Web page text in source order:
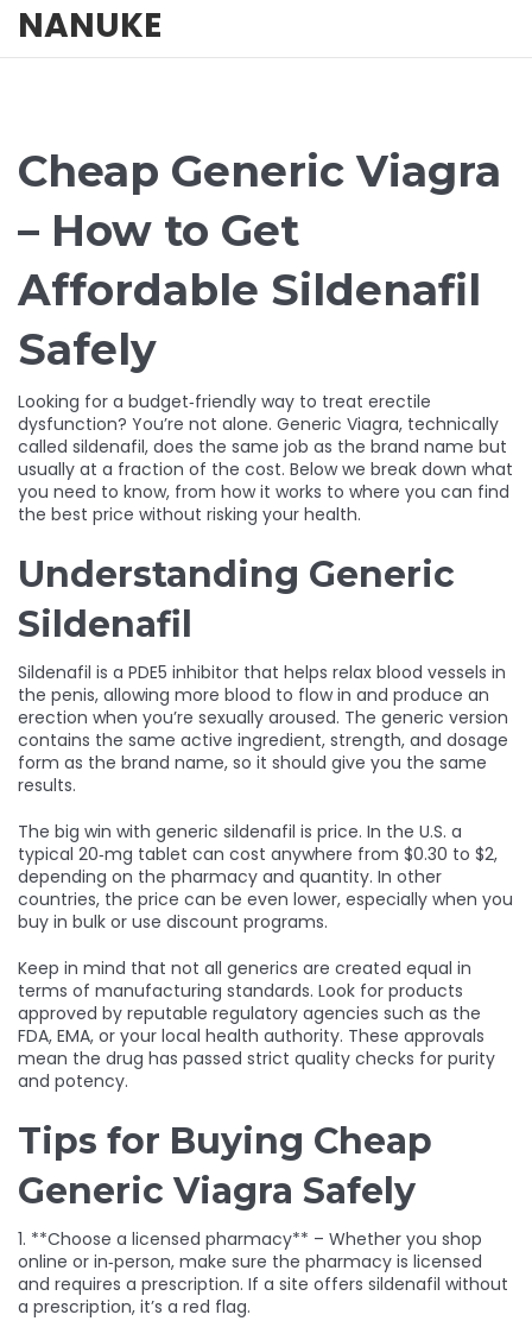
NANUKE
Cheap Generic Viagra
– How to Get
Affordable Sildenafil
Safely
Looking for a budget‑friendly way to treat erectile
dysfunction? You’re not alone. Generic Viagra, technically
called sildenafil, does the same job as the brand name but
usually at a fraction of the cost. Below we break down what
you need to know, from how it works to where you can find
the best price without risking your health.
Understanding Generic
Sildenafil
Sildenafil is a PDE5 inhibitor that helps relax blood vessels in
the penis, allowing more blood to flow in and produce an
erection when you’re sexually aroused. The generic version
contains the same active ingredient, strength, and dosage
form as the brand name, so it should give you the same
results.
The big win with generic sildenafil is price. In the U.S. a
typical 20‑mg tablet can cost anywhere from $0.30 to $2,
depending on the pharmacy and quantity. In other
countries, the price can be even lower, especially when you
buy in bulk or use discount programs.
Keep in mind that not all generics are created equal in
terms of manufacturing standards. Look for products
approved by reputable regulatory agencies such as the
FDA, EMA, or your local health authority. These approvals
mean the drug has passed strict quality checks for purity
and potency.
Tips for Buying Cheap
Generic Viagra Safely
1. **Choose a licensed pharmacy** – Whether you shop
online or in‑person, make sure the pharmacy is licensed
and requires a prescription. If a site offers sildenafil without
a prescription, it’s a red flag.